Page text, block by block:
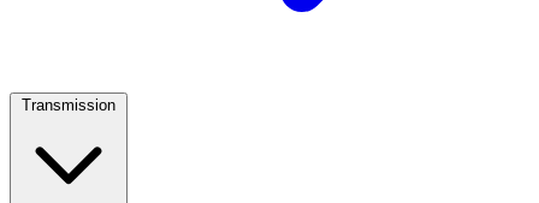
Transmission